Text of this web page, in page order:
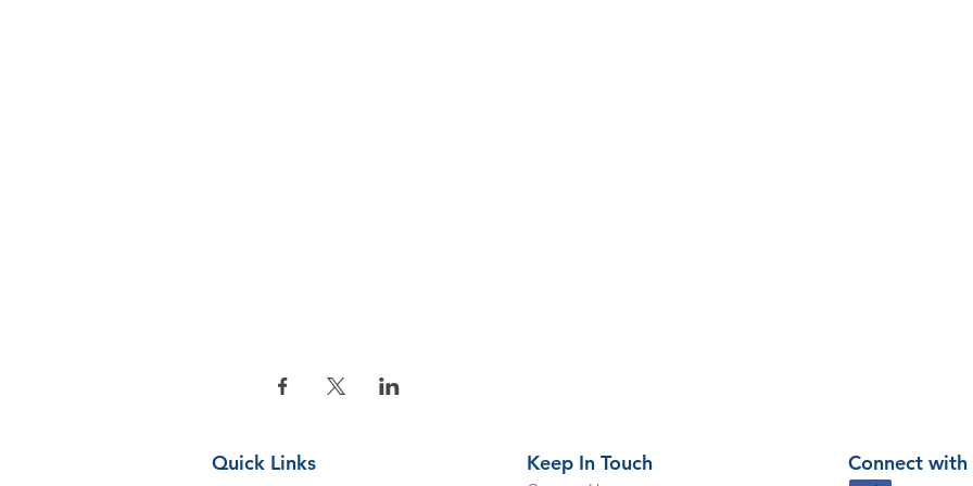
Quick Links Keep In Touch Connect with